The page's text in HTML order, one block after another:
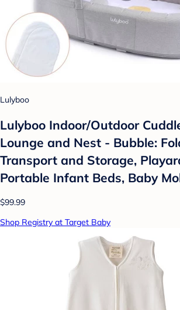
Lulyboo
Lulyboo Indoor/Outdoor
Lounge and Nest - Bubble:
Transport and Storage,
Portable Infant Beds, Baby
$99.99
Shop Registry at Target Baby